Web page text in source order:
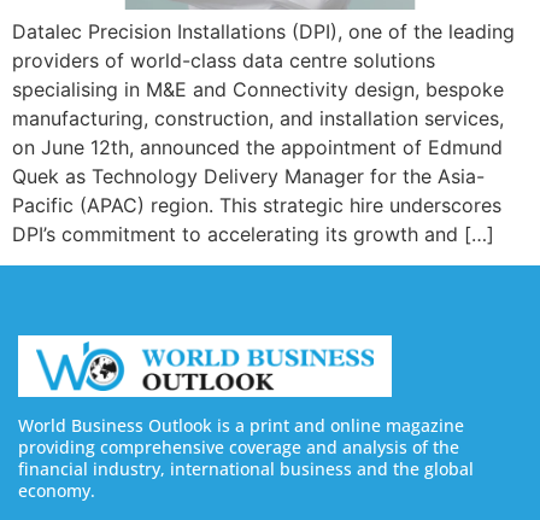
Datalec Precision Installations (DPI), one of the leading
providers of world-class data centre solutions
specialising in M&E and Connectivity design, bespoke
manufacturing, construction, and installation services,
on June 12th, announced the appointment of Edmund
Quek as Technology Delivery Manager for the Asia-
Pacific (APAC) region. This strategic hire underscores
DPI’s commitment to accelerating its growth and […]
World Business Outlook is a print and online magazine
providing comprehensive coverage and analysis of the
financial industry, international business and the global
economy.